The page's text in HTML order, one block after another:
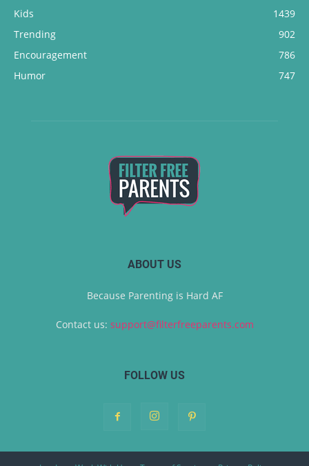
Kids
1439
Trending
902
Encouragement
786
Humor
747
ABOUT US
Because Parenting is Hard AF
Contact us: support@filterfreeparents.com
FOLLOW US